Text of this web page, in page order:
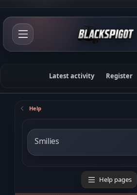
Latest activity Register
Help
Smilies
Help pages